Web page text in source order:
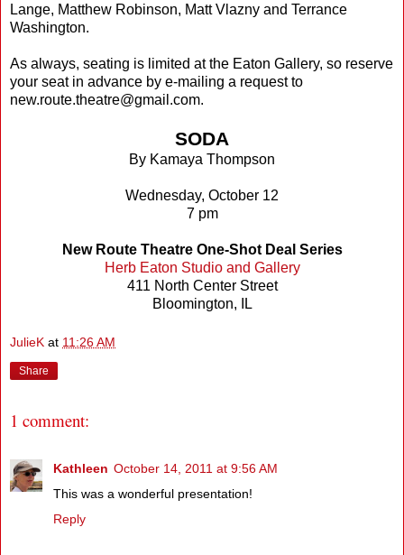
Lange, Matthew Robinson, Matt Vlazny and Terrance
Washington.
As always, seating is limited at the Eaton Gallery, so reserve
your seat in advance by e-mailing a request to
new.route.theatre@gmail.com.
SODA
By Kamaya Thompson
Wednesday, October 12
7 pm
New Route Theatre One-Shot Deal Series
Herb Eaton Studio and Gallery
411 North Center Street
Bloomington, IL
JulieK at 11:26 AM
Share
1 comment:
Kathleen October 14, 2011 at 9:56 AM
This was a wonderful presentation!
Reply